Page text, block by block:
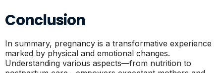
Conclusion
In summary, pregnancy is a transformative experience
marked by physical and emotional changes.
Understanding various aspects—from nutrition to